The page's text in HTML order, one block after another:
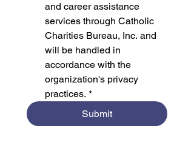
and career assistance
services through Catholic
Charities Bureau, Inc. and
will be handled in
accordance with the
organization's privacy
practices. *
Submit